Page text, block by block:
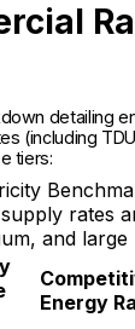
detailing
(including
tiers:
rates
and large
Energy